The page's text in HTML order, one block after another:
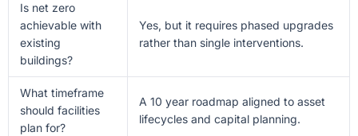
Is net zero
achievable with
existing
buildings?
Yes, but it requires phased upgrades
rather than single interventions.
What timeframe
should facilities
plan for?
A 10 year roadmap aligned to asset
lifecycles and capital planning.